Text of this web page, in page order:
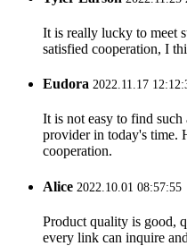
It is really lucky to meet
satisfied cooperation, I
Eudora 2022.11.17
It is not easy to find such
provider in today's time.
cooperation.
Alice 2022.10.01 08:57:55
Product quality is good,
every link can inquire